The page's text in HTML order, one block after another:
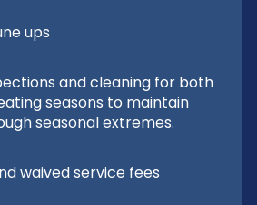
ups
and cleaning for both
seasons to maintain
seasonal extremes.
waived service fees